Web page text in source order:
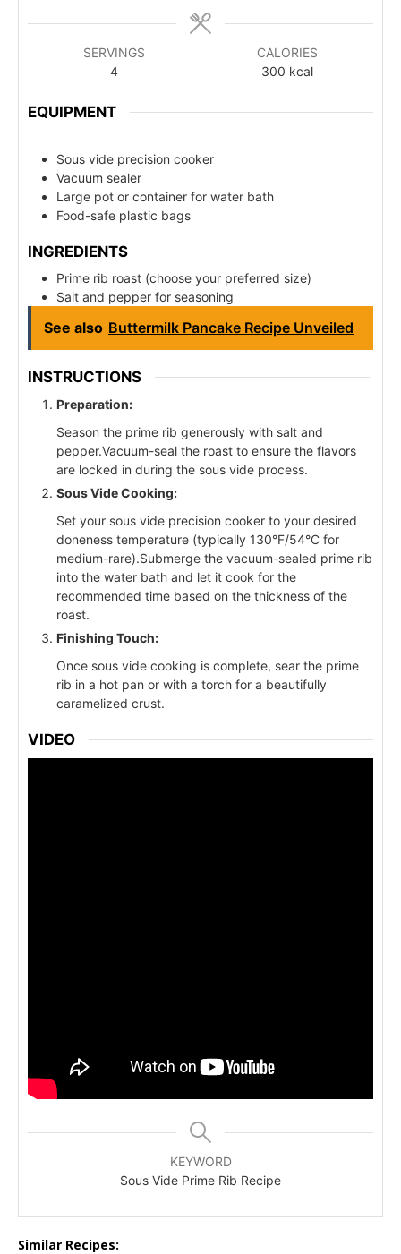
SERVINGS
4
CALORIES
300 kcal
EQUIPMENT
Sous vide precision cooker
Vacuum sealer
Large pot or container for water bath
Food-safe plastic bags
INGREDIENTS
Prime rib roast (choose your preferred size)
Salt and pepper for seasoning
See also Buttermilk Pancake Recipe Unveiled
INSTRUCTIONS
Preparation:
Season the prime rib generously with salt and
pepper.Vacuum-seal the roast to ensure the flavors
are locked in during the sous vide process.
Sous Vide Cooking:
Set your sous vide precision cooker to your desired
doneness temperature (typically 130°F/54°C for
medium-rare).Submerge the vacuum-sealed prime rib
into the water bath and let it cook for the
recommended time based on the thickness of the
roast.
Finishing Touch:
Once sous vide cooking is complete, sear the prime
rib in a hot pan or with a torch for a beautifully
caramelized crust.
VIDEO
KEYWORD
Sous Vide Prime Rib Recipe
Similar Recipes: